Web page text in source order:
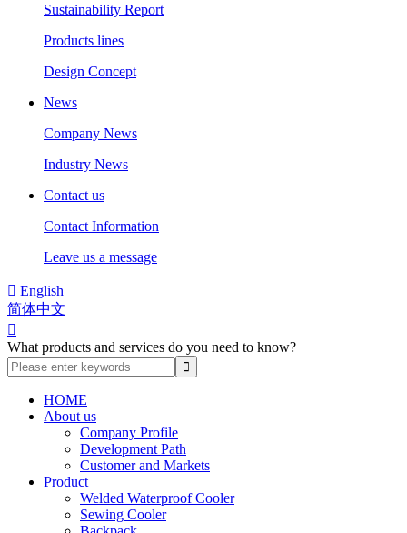
Sustainability Report
Products lines
Design Concept
News
Company News
Industry News
Contact us
Contact Information
Leave us a message
 English
简体中文

What products and services do you need to know?
HOME
About us
Company Profile
Development Path
Customer and Markets
Product
Welded Waterproof Cooler
Sewing Cooler